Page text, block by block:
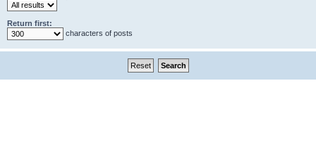
Return first:
characters of posts